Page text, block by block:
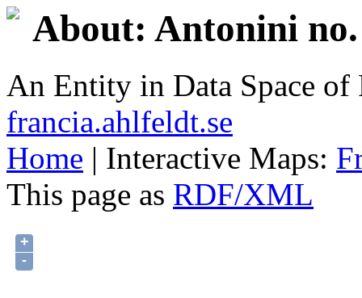
About: Antonini no.
An Entity in Data Space
francia.ahlfeldt.se
Home | Interactive Maps:
This page as RDF/XML
+
-